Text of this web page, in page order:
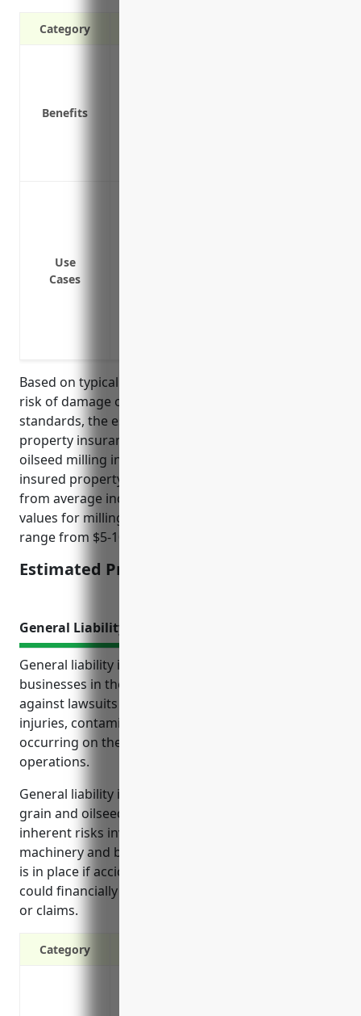
Category
Benefits
Use
Cases
Based on typical factors such as property values,
risk of damage or loss, previous claims, and industry
standards, the estimated average annual pricing for
property insurance for businesses in the grain and
oilseed milling industry is around $2.50 per $100 of
insured property value. This pricing was derived
from average industry data and typical property
values for milling facilities and equipment which can
range from $5-10 million.
Estimated Pricing: $2.50/$100
General Liability Insurance
General liability insurance provides protection for
businesses in the grain and oilseed milling industry
against lawsuits and legal costs from accidents,
injuries, contamination issues, and property damage
occurring on their premises or related to their
operations.
General liability insurance is especially important for
grain and oilseed milling businesses due to the
inherent risks involved with operating heavy
machinery and bulk materials. It ensures protection
is in place if accidents or contamination occur that
could financially ruin the business through lawsuits
or claims.
Category